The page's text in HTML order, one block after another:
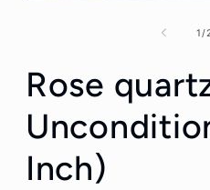
1 /
Rose
Inch)